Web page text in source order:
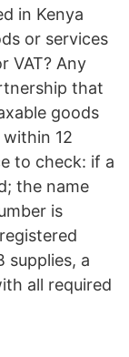
in Kenya
or services
VAT? Any
that
goods
12
to check: if a
the name
is
supplies, a
all required